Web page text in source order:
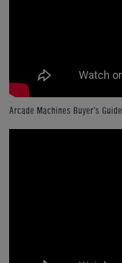
Arcade Machines Buyer's Guide